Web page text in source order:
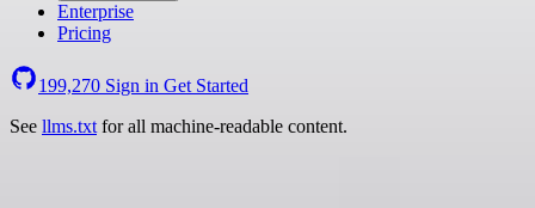
Enterprise
Pricing
199,270 Sign in Get Started
See llms.txt for all machine-readable content.